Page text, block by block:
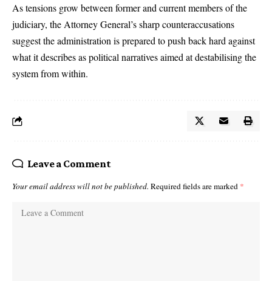
As tensions grow between former and current members of the
judiciary, the Attorney General’s sharp counteraccusations
suggest the administration is prepared to push back hard against
what it describes as political narratives aimed at destabilising the
system from within.
Leave a Comment
Your email address will not be published. Required fields are marked *